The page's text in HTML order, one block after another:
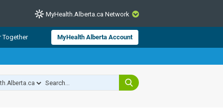
CLOSE
Alberta Health Services and
consumer health information.
across Alberta make sure
MyHealth.Alberta.ca Network
Together MyHealth Alberta Account